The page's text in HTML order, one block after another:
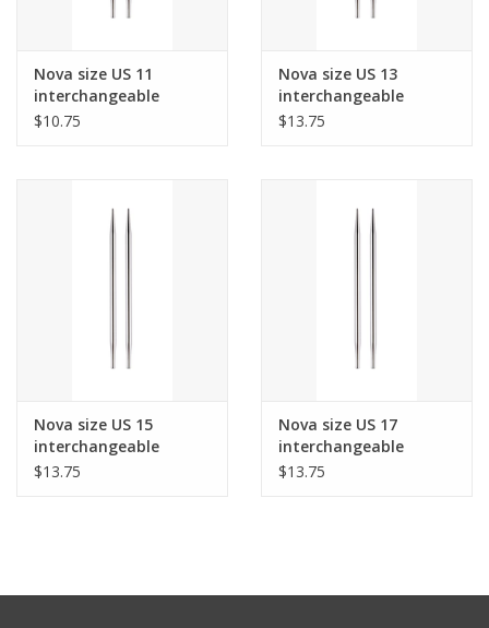
Nova size US 11
interchangeable
needle tips for 24"
$10.75
Nova size US 13
interchangeable
needle tips for 24"
$13.75
Nova size US 15
interchangeable
needle tips for 24"
$13.75
Nova size US 17
interchangeable
needle tips for 24"
$13.75